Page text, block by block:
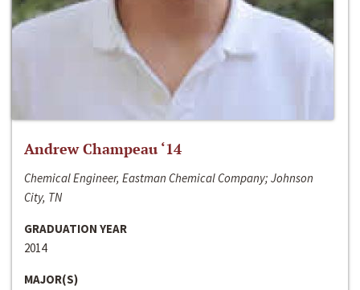
Andrew Champeau ‘14
Chemical Engineer, Eastman Chemical Company; Johnson
City, TN
GRADUATION YEAR
2014
MAJOR(S)